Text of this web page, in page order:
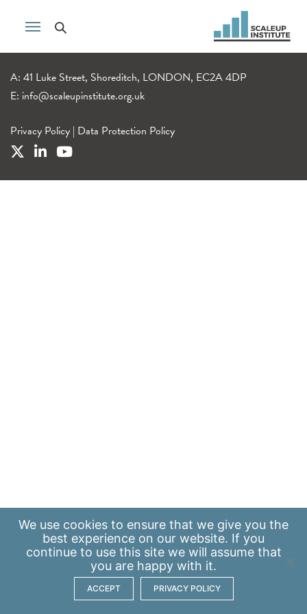
A: 41 Luke Street, Shoreditch, LONDON, EC2A 4DP
E: info@scaleupinstitute.org.uk
Privacy Policy | Data Protection Policy
We use cookies to ensure that we give you the
best experience on our website. If you
continue to use this site we will assume that
you are happy with it.
ACCEPT PRIVACY POLICY